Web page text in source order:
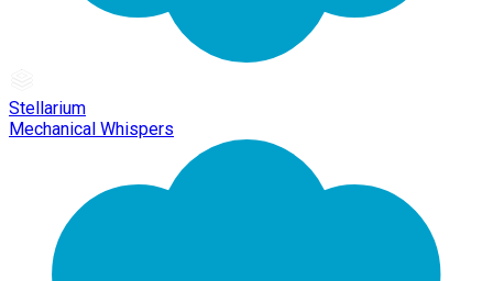
Stellarium
Mechanical Whispers